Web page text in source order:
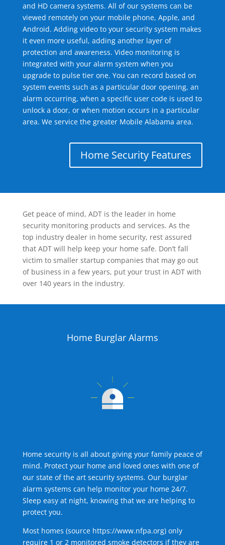
and HD camera systems. All of our systems can be
viewed remotely on your mobile phone, Apple, and
Android. Adding video to your security system makes
it even more useful, adding another layer of
protection and awareness. Video monitoring is
integrated with your alarm system when you
upgrade to pulse tier one. You can record based on
system events such as a particular door opening, an
alarm occurring, when a specific user code is used to
unlock a door, or when motion occurs in a particular
area. We service the greater Mobile Alabama area.
Home Security Features
Get peace of mind, ADT is the leader in home
security monitoring products and services. As the
top industry dealer in home security, rest assured
that ADT will help keep your home safe. Don’t fall
victim to smaller startup companies that may go out
of business in a few years, put your trust in ADT with
over 140 years in the industry.
Home Burglar Alarms
Home security is all about giving your family peace of
mind. Protect your home and loved ones with one of
our state of the art security systems. Our burglar
alarm systems can help monitor your home 24/7.
Sleep easy at night, knowing that we are helping to
protect you.
Most homes (source https://www.nfpa.org) only
require 1 or 2 monitored smoke detectors if they are